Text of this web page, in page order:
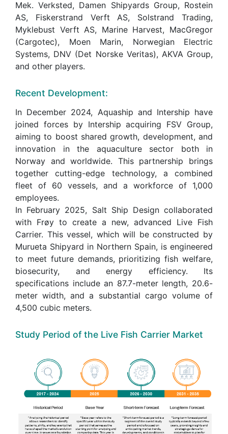
Mek. Verksted, Damen Shipyards Group, Rostein
AS, Fiskerstrand Verft AS, Solstrand Trading,
Myklebust Verft AS, Marine Harvest, MacGregor
(Cargotec), Moen Marin, Norwegian Electric
Systems, DNV (Det Norske Veritas), AKVA Group,
and other players.
Recent Development:
In December 2024, Aquaship and Intership have
joined forces by Intership acquiring FSV Group,
aiming to boost shared growth, development, and
innovation in the aquaculture sector both in
Norway and worldwide. This partnership brings
together cutting-edge technology, a combined
fleet of 60 vessels, and a workforce of 1,000
employees.
In February 2025, Salt Ship Design collaborated
with Frøy to create a new, advanced Live Fish
Carrier. This vessel, which will be constructed by
Murueta Shipyard in Northern Spain, is engineered
to meet future demands, prioritizing fish welfare,
biosecurity, and energy efficiency. Its
specifications include an 87.7-meter length, 20.6-
meter width, and a substantial cargo volume of
4,500 cubic meters.
Study Period of the Live Fish Carrier Market